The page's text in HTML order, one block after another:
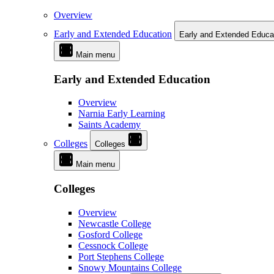
Overview
Early and Extended Education
Early and Extended
Main menu
Early and Extended Education
Overview
Narnia Early Learning
Saints Academy
Colleges
Colleges
Main menu
Colleges
Overview
Newcastle College
Gosford College
Cessnock College
Port Stephens College
Snowy Mountains College